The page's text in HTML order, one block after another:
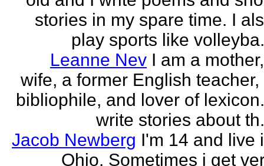
stories in my spare time. I
play sports like
Leanne Nev I am a
wife, a former English teacher,
bibliophile, and lover of
write stories about
Jacob Newberg I'm 14 and live
Ohio. Sometimes i get